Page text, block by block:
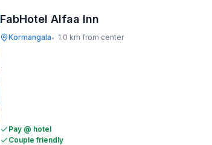
FabHotel Alfaa Inn
Kormangala• 1.0 km from center
Pay @ hotel
Couple friendly